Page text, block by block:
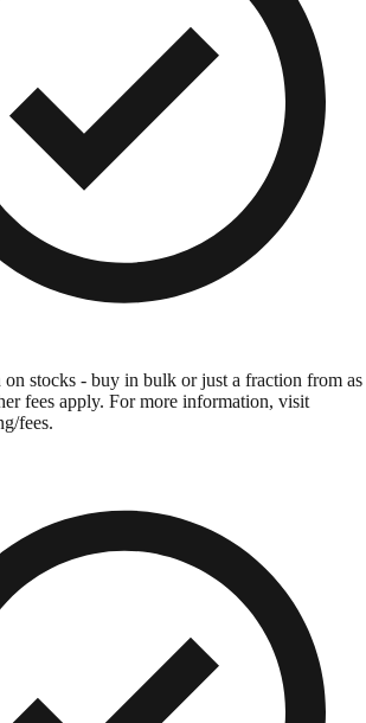
on stocks - buy in bulk or just a fraction from as
fees apply. For more information, visit
fees.